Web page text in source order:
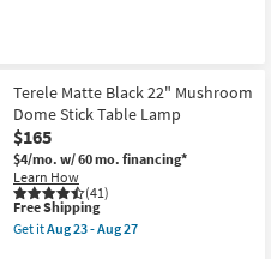
Nate
Berkus
+
Jeremiah
Brent
as
soon
as
Aug
23
Terele Matte Black 22" Mushroom
Dome Stick Table Lamp
$165
$4/mo. w/ 60 mo. financing*
Learn How
(41)
This
item
qualifies
Free Shipping
Get itAug 23 - Aug 27